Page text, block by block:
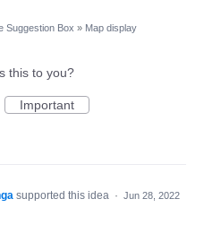
Suggestion Box » Map display
this to you?
Important
supported this idea · Jun 28, 2022